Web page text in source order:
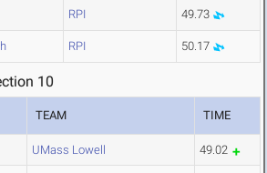
RPI 49.73
RPI 50.17
10
TEAM TIME
UMass Lowell 49.02